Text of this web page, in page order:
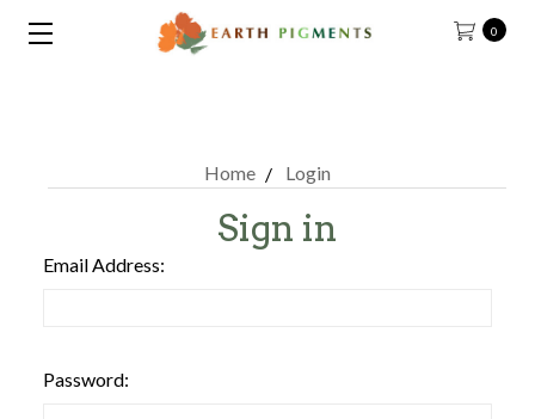
0
Home Login
Sign in
Email Address:
Password: